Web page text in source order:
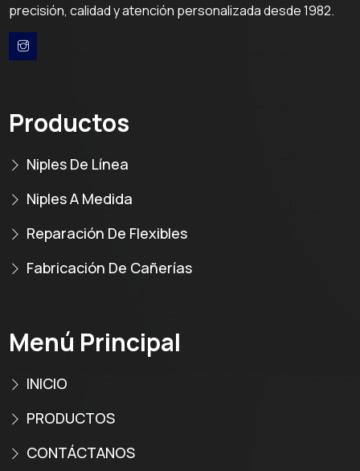
precisión, calidad y atención personalizada desde 1982.
Productos
Niples De Línea
Niples A Medida
Reparación De Flexibles
Fabricación De Cañerías
Menú Principal
INICIO
PRODUCTOS
CONTÁCTANOS